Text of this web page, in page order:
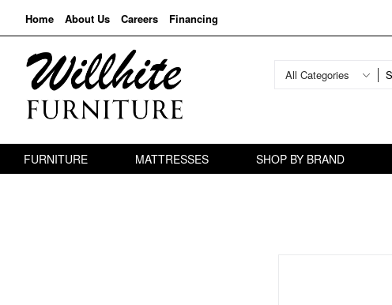
Home About Us Careers Financing
All Categories
FURNITURE MATTRESSES SHOP BY BRAND